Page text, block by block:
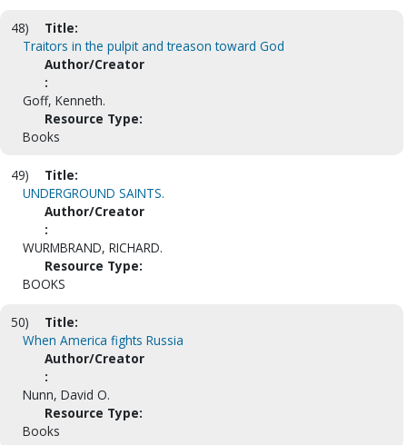
48)
Title:
Traitors in the pulpit and treason toward God
Author/Creator
:
Goff, Kenneth.
Resource Type:
Books
49)
Title:
UNDERGROUND SAINTS.
Author/Creator
:
WURMBRAND, RICHARD.
Resource Type:
BOOKS
50)
Title:
When America fights Russia
Author/Creator
:
Nunn, David O.
Resource Type:
Books